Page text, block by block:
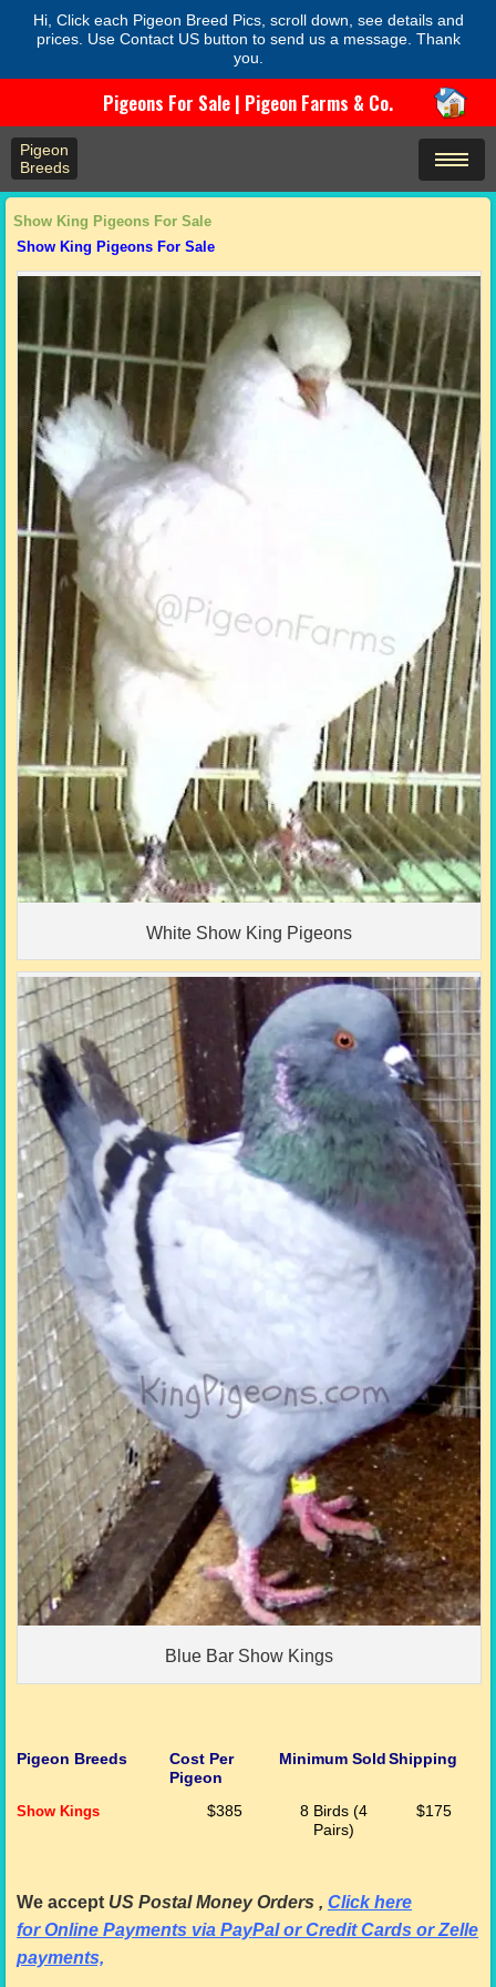
Hi, Click each Pigeon Breed Pics, scroll down, see details and
prices. Use Contact US button to send us a message. Thank
you.
Pigeons For Sale | Pigeon Farms & Co.
Pigeon
Breeds
Show King Pigeons For Sale
Show King Pigeons For Sale
White Show King Pigeons
Blue Bar Show Kings
Pigeon Breeds
Cost Per
Pigeon
Minimum Sold Shipping
Show Kings $385
8 Birds (4
Pairs)
$175
We accept US Postal Money Orders , Click here
forOnline Payments via PayPal or Credit Cards or Zelle
payments,